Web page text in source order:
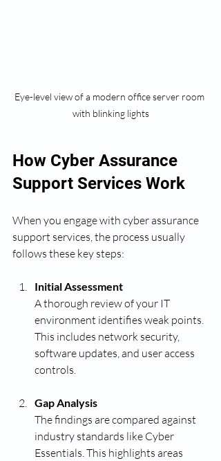
Eye-level view of a modern office server room
with blinking lights
How Cyber Assurance
Support Services Work
When you engage with cyber assurance
support services, the process usually
follows these key steps:
Initial Assessment
A thorough review of your IT
environment identifies weak points.
This includes network security,
software updates, and user access
controls.
Gap Analysis
The findings are compared against
industry standards like Cyber
Essentials. This highlights areas